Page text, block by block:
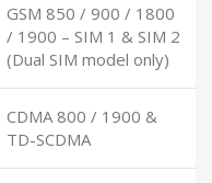
GSM 850 / 900 / 1800
/ 1900 – SIM 1 & SIM 2
(Dual SIM model only)
CDMA 800 / 1900 &
TD-SCDMA